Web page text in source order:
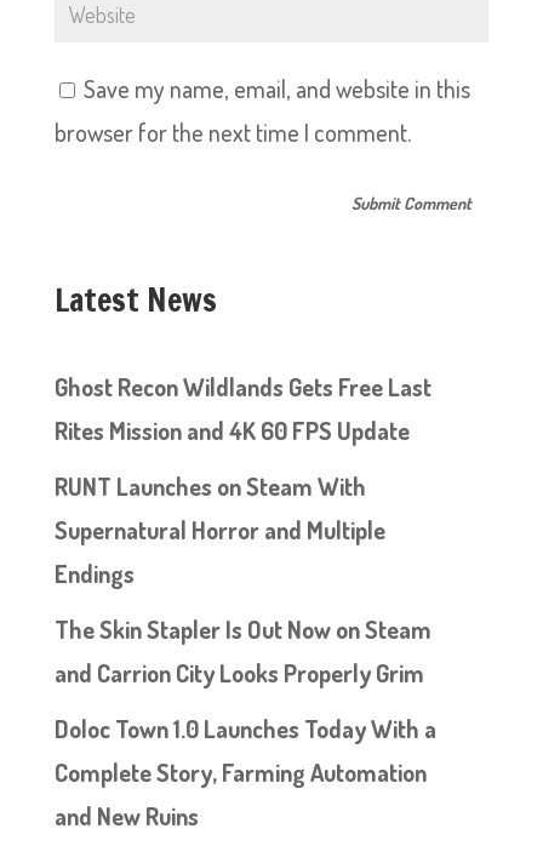
Save my name, email, and website in this
browser for the next time I comment.
Latest News
Ghost Recon Wildlands Gets Free Last
Rites Mission and 4K 60 FPS Update
RUNT Launches on Steam With
Supernatural Horror and Multiple
Endings
The Skin Stapler Is Out Now on Steam
and Carrion City Looks Properly Grim
Doloc Town 1.0 Launches Today With a
Complete Story, Farming Automation
and New Ruins